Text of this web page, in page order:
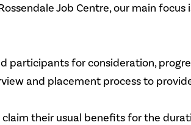
Job Centre, our main
for consideration,
and placement process to
their usual benefits for the